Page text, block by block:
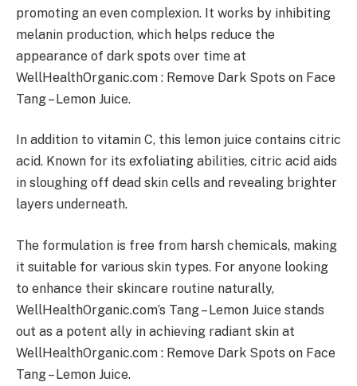
promoting an even complexion. It works by inhibiting
melanin production, which helps reduce the
appearance of dark spots over time at
WellHealthOrganic.com : Remove Dark Spots on Face
Tang – Lemon Juice.
In addition to vitamin C, this lemon juice contains citric
acid. Known for its exfoliating abilities, citric acid aids
in sloughing off dead skin cells and revealing brighter
layers underneath.
The formulation is free from harsh chemicals, making
it suitable for various skin types. For anyone looking
to enhance their skincare routine naturally,
WellHealthOrganic.com’s Tang – Lemon Juice stands
out as a potent ally in achieving radiant skin at
WellHealthOrganic.com : Remove Dark Spots on Face
Tang – Lemon Juice.